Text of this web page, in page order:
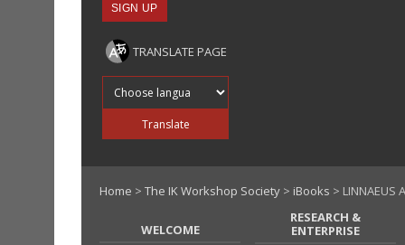
TRANSLATE PAGE
Translate
Home > The IK Workshop Society > iBooks > LINNAEUS
WELCOME
RESEARCH &
ENTERPRISE